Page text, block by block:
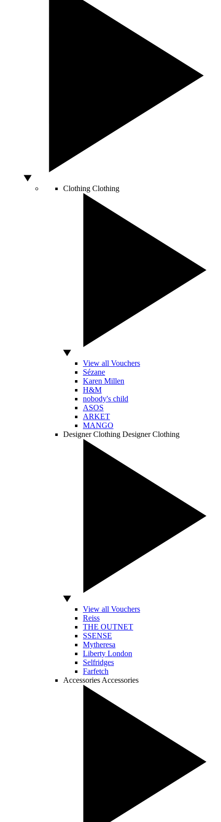
Clothing Clothing
View all Vouchers
Sézane
Karen Millen
H&M
nobody's child
ASOS
ARKET
MANGO
Designer Clothing Designer Clothing
View all Vouchers
Reiss
THE OUTNET
SSENSE
Mytheresa
Liberty London
Selfridges
Farfetch
Accessories Accessories